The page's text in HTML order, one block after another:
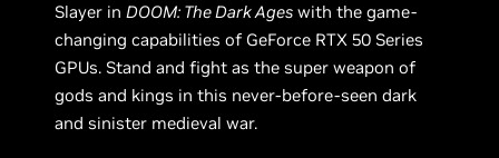
Slayer inDOOM: The Dark Ages with the game-
changing capabilities of GeForce RTX 50 Series
GPUs. Stand and fight as the super weapon of
gods and kings in this never-before-seen dark
and sinister medieval war.